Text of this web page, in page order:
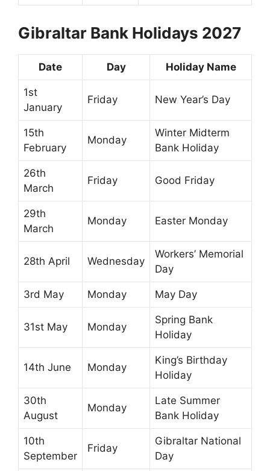
Gibraltar Bank Holidays 2027
Date Day Holiday Name
1st
January
Friday New Year’s Day
15th
February
Monday
Winter Midterm
Bank Holiday
26th
March
Friday Good Friday
29th
March
Monday Easter Monday
28th April Wednesday
Workers’ Memorial
Day
3rd May Monday May Day
31st May Monday
Spring Bank
Holiday
14th June Monday
King’s Birthday
Holiday
30th
August
Monday
Late Summer
Bank Holiday
10th
September
Friday
Gibraltar National
Day